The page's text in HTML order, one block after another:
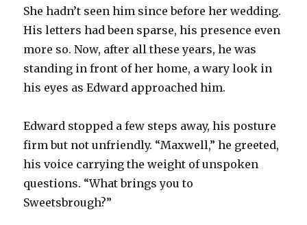
She hadn’t seen him since before her wedding.
His letters had been sparse, his presence even
more so. Now, after all these years, he was
standing in front of her home, a wary look in
his eyes as Edward approached him.
Edward stopped a few steps away, his posture
firm but not unfriendly. “Maxwell,” he greeted,
his voice carrying the weight of unspoken
questions. “What brings you to
Sweetsbrough?”